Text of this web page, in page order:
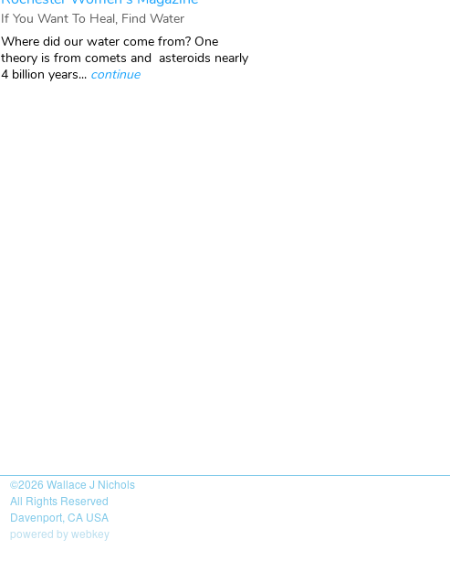
If You Want To Heal, Find Water
Where did our water come from? One
theory is from comets and asteroids nearly
4 billion years... continue
©2026 Wallace J Nichols
All Rights Reserved
Davenport, CA USA
powered by webkey